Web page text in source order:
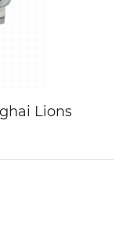
Lions